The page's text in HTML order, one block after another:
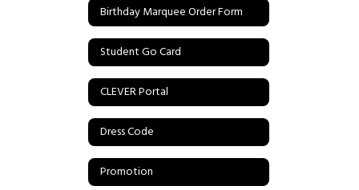
Birthday Marquee Order Form
Student Go Card
CLEVER Portal
Dress Code
Promotion